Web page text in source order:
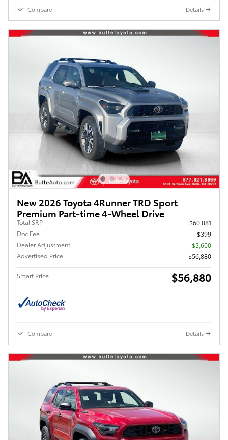
Compare Details
New 2026 Toyota 4Runner TRD Sport
Premium Part-time 4-Wheel Drive
Total SRP
$60,081
Doc Fee
$399
Dealer Adjustment
- $3,600
Advertised Price
$56,880
Smart Price $56,880
Compare Details